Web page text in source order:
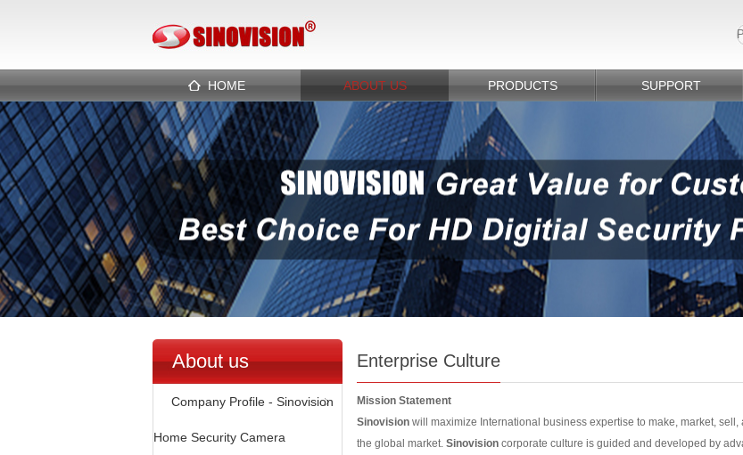
HOME ABOUT US PRODUCTS SUPPORT
About us
Company Profile - Sinovision
Home Security Camera
Enterprise Culture
Mission Statement
Sinovision will maximize International business expertise to make, market,
the global market. Sinovision corporate culture is guided and developed by